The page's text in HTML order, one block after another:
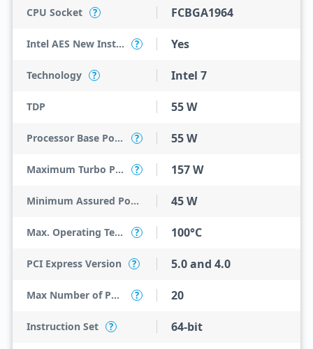
CPU Socket ? FCBGA1964
Intel AES New Instructions ? Yes
Technology ? Intel 7
TDP 55 W
Processor Base Power ? 55 W
Maximum Turbo Power ? 157 W
Minimum Assured Power 45 W
Max. Operating Temperature ? 100°C
PCI Express Version ? 5.0 and 4.0
Max Number of PCI Express Lanes ? 20
Instruction Set ? 64-bit